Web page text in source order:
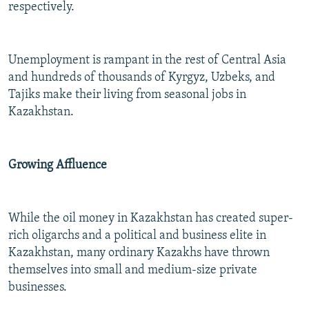
respectively.
Unemployment is rampant in the rest of Central Asia
and hundreds of thousands of Kyrgyz, Uzbeks, and
Tajiks make their living from seasonal jobs in
Kazakhstan.
Growing Affluence
While the oil money in Kazakhstan has created super-
rich oligarchs and a political and business elite in
Kazakhstan, many ordinary Kazakhs have thrown
themselves into small and medium-size private
businesses.